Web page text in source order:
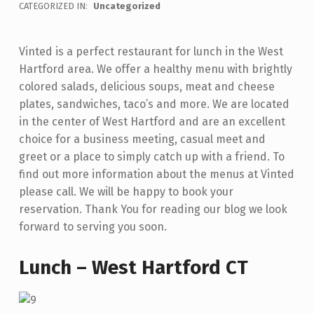
N
C
H
–
W
E
S
T
H
R
T
admin
CATEGORIZED IN: Uncategorized
Vinted is a perfect restaurant for lunch in the West
Hartford area. We offer a healthy menu with brightly
colored salads, delicious soups, meat and cheese
plates, sandwiches, taco’s and more. We are located
in the center of West Hartford and are an excellent
choice for a business meeting, casual meet and
greet or a place to simply catch up with a friend. To
find out more information about the menus at Vinted
please call. We will be happy to book your
reservation. Thank You for reading our blog we look
forward to serving you soon.
Lunch – West Hartford CT